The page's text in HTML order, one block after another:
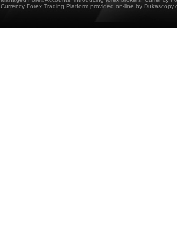
Currency Forex Trading Platform provided on-line by